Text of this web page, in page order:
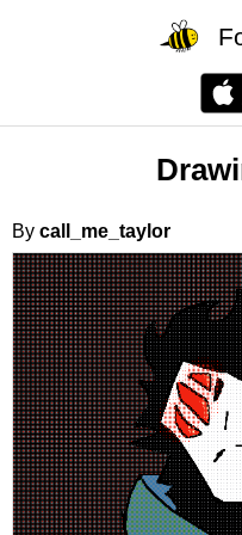
By call_me_taylor